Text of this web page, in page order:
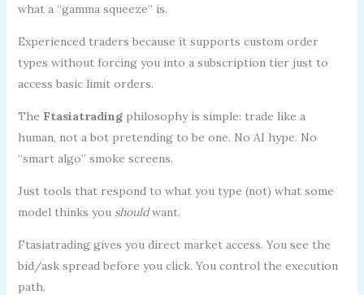
what a “gamma squeeze” is.
Experienced traders because it supports custom order
types without forcing you into a subscription tier just to
access basic limit orders.
The Ftasiatradingphilosophy is simple: trade like a
human, not a bot pretending to be one. No AI hype. No
“smart algo” smoke screens.
Just tools that respond to what you type (not) what some
model thinks you shouldwant.
Ftasiatrading gives you direct market access. You see the
bid/ask spread before you click. You control the execution
path.